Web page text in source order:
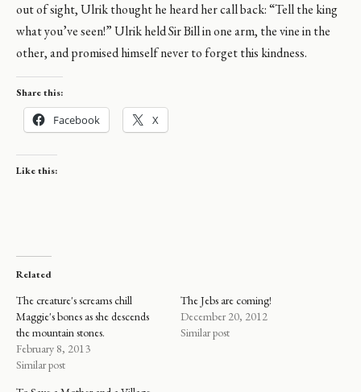
out of sight, Ulrik thought he heard her call back: “Tell the king
what you’ve seen!” Ulrik held Sir Bill in one arm, the vine in the
other, and promised himself never to forget this kindness.
Share this:
Facebook X
Like this:
Related
The creature's screams chill
Maggie's bones as she descends
the mountain stones.
February 8, 2013
Similar post
The Jebs are coming!
December 20, 2012
Similar post